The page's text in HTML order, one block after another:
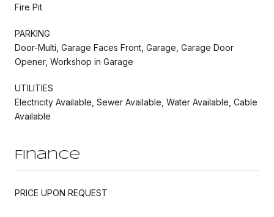
Fire Pit
PARKING
Door-Multi, Garage Faces Front, Garage, Garage Door
Opener, Workshop in Garage
UTILITIES
Electricity Available, Sewer Available, Water Available, Cable
Available
Finance
PRICE UPON REQUEST